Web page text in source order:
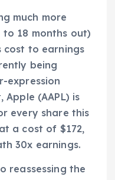
much more
18 months out)
cost to earnings
being
expression
Apple (AAPL) is
every share this
a cost of $172,
30x earnings.
reassessing the